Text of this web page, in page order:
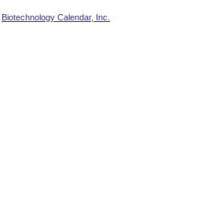
Biotechnology Calendar, Inc.